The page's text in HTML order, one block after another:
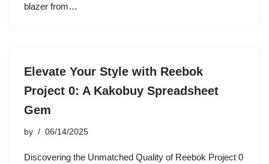
blazer from…
Elevate Your Style with Reebok
Project 0: A Kakobuy Spreadsheet
Gem
by 06/14/2025
Discovering the Unmatched Quality of Reebok Project 0